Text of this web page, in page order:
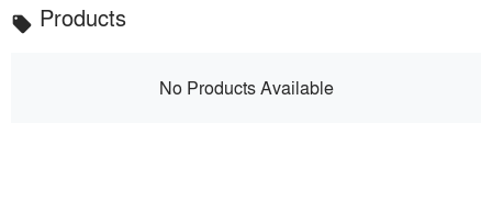
local_offer Products
No Products Available